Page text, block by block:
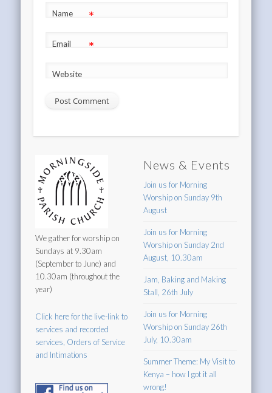
Name *
Email *
Website
We gather for worship on
Sundays at 9.30am
(September to June) and
10.30am (throughout the
year)
Click here for the live-link to
services and recorded
services, Orders of Service
and Intimations
News & Events
Join us for Morning
Worship on Sunday 9th
August
Join us for Morning
Worship on Sunday 2nd
August, 10.30am
Jam, Baking and Making
Stall, 26th July
Join us for Morning
Worship on Sunday 26th
July, 10.30am
Summer Theme: My Visit to
Kenya – how I got it all
wrong!